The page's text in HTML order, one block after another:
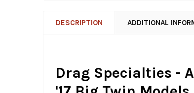
DESCRIPTION ADDITIONAL
Drag Specialties -